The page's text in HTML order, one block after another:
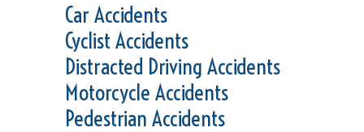
Car Accidents
Cyclist Accidents
Distracted Driving Accidents
Motorcycle Accidents
Pedestrian Accidents